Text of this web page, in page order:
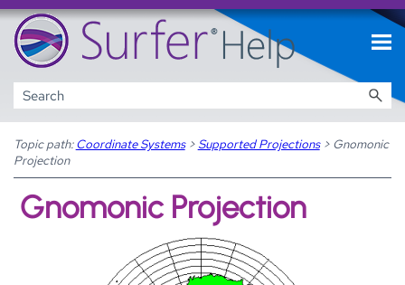
Skip To Main Content
Topic path: Coordinate Systems> Supported Projections> Gnomonic
Projection
Gnomonic Projection